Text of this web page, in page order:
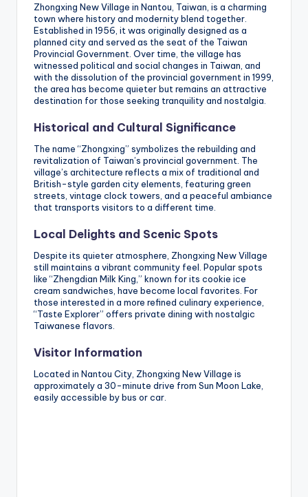
Zhongxing New Village in Nantou, Taiwan, is a charming
town where history and modernity blend together.
Established in 1956, it was originally designed as a
planned city and served as the seat of the Taiwan
Provincial Government. Over time, the village has
witnessed political and social changes in Taiwan, and
with the dissolution of the provincial government in 1999,
the area has become quieter but remains an attractive
destination for those seeking tranquility and nostalgia.
Historical and Cultural Significance
The name “Zhongxing” symbolizes the rebuilding and
revitalization of Taiwan’s provincial government. The
village’s architecture reflects a mix of traditional and
British-style garden city elements, featuring green
streets, vintage clock towers, and a peaceful ambiance
that transports visitors to a different time.
Local Delights and Scenic Spots
Despite its quieter atmosphere, Zhongxing New Village
still maintains a vibrant community feel. Popular spots
like “Zhengdian Milk King,” known for its cookie ice
cream sandwiches, have become local favorites. For
those interested in a more refined culinary experience,
“Taste Explorer” offers private dining with nostalgic
Taiwanese flavors.
Visitor Information
Located in Nantou City, Zhongxing New Village is
approximately a 30-minute drive from Sun Moon Lake,
easily accessible by bus or car.